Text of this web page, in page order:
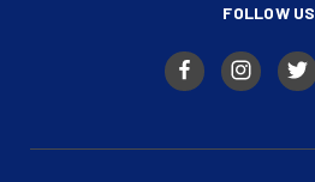
FOLLOW US